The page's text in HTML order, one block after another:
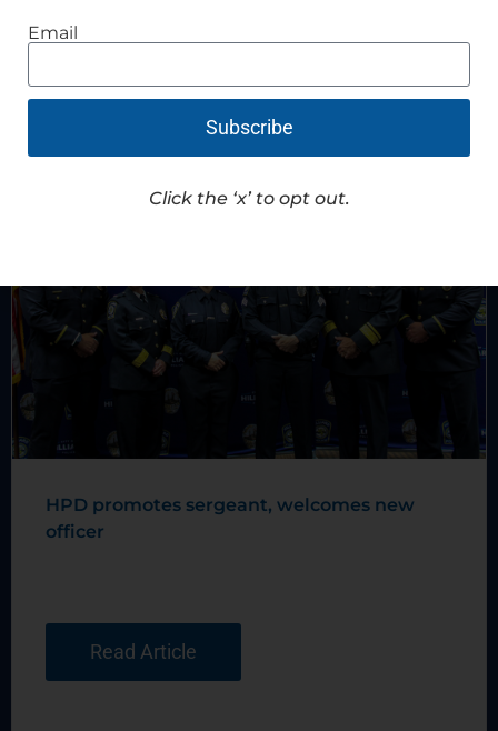
HPD promotes sergeant, welcomes new
officer
Read Article
Email
Subscribe
Click the ‘x’ to opt out.